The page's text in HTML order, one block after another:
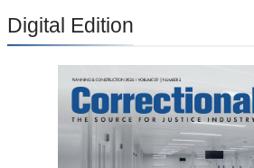
Digital Edition